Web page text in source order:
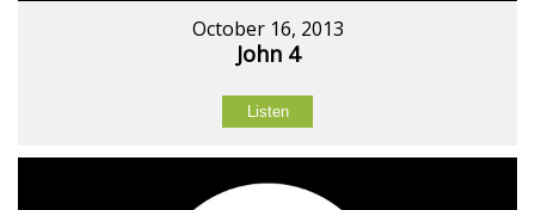
October 16, 2013
John 4
Listen